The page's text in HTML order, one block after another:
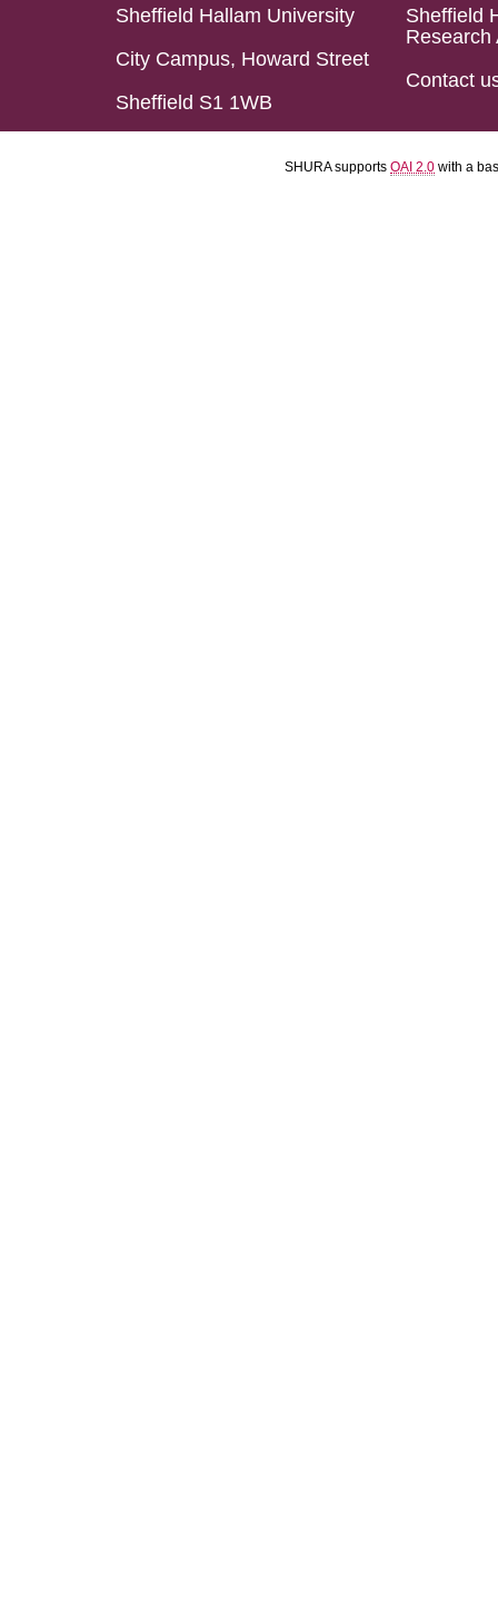
Sheffield Hallam University
City Campus, Howard Street
Sheffield S1 1WB
Sheffield
Research
Contact
SHURA supports OAI 2.0 with a